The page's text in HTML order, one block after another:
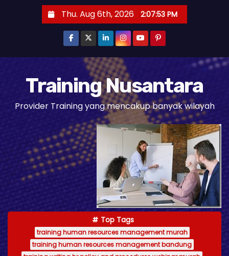
t
Thu. Aug 6th, 2026 2:07:55 PM
Training Nusantara
Provider Training yang mencakup banyak wilayah
Top Tags
training human resources management murah
training human resources management bandung